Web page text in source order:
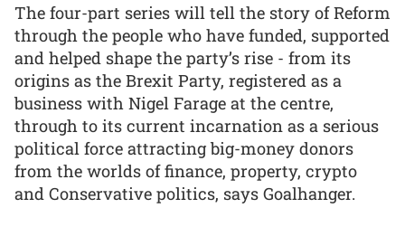
The four-part series will tell the story of Reform
through the people who have funded, supported
and helped shape the party’s rise - from its
origins as the Brexit Party, registered as a
business with Nigel Farage at the centre,
through to its current incarnation as a serious
political force attracting big-money donors
from the worlds of finance, property, crypto
and Conservative politics, says Goalhanger.